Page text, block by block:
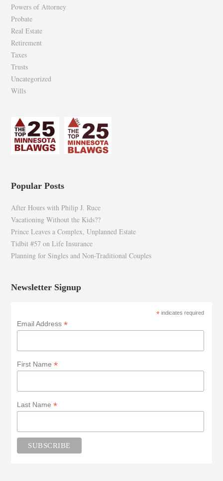
Powers of Attorney
Probate
Real Estate
Retirement
Taxes
Trusts
Uncategorized
Wills
Popular Posts
After Hours with Philip J. Ruce
Vacationing Without the Kids??
Prince Leaves a Complex, Unplanned Estate
Tidbit #57 on Life Insurance
Planning for Singles and Non-Traditional Couples
Newsletter Signup
*indicates required
Email Address*
First Name*
Last Name*